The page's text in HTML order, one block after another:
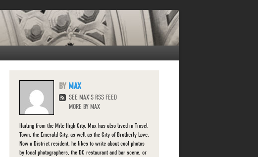
MAX
SEE MAX'S RSS FEED
MORE BY MAX
Hailing from the Mile High City, Max has also lived in Tinsel
Town, the Emerald City, as well as the City of Brotherly Love.
Now a District resident, he likes to write about cool photos
by local photographers, the DC restaurant and bar scene, or